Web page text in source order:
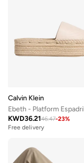
Calvin Klein
KWD36.2146.47-23%
Free delivery